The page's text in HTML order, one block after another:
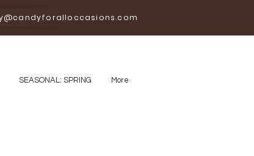
SEASONAL: SPRING More